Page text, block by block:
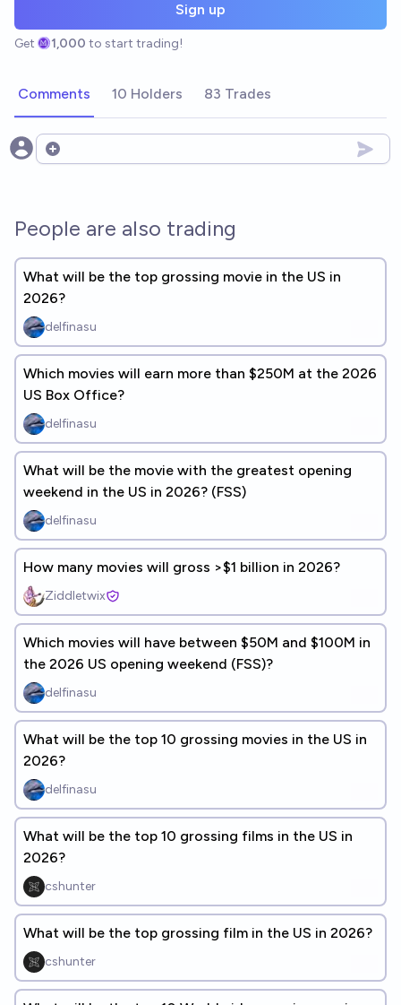
Sign up
Get 1,000 to start trading!
Comments 10 Holders 83 Trades
Open options
People are also trading
What will be the top grossing movie in the US in
2026?
delfinasu
Which movies will earn more than $250M at the 2026
US Box Office?
delfinasu
What will be the movie with the greatest opening
weekend in the US in 2026? (FSS)
delfinasu
How many movies will gross >$1 billion in 2026?
Ziddletwix
Which movies will have between $50M and $100M in
the 2026 US opening weekend (FSS)?
delfinasu
What will be the top 10 grossing movies in the US in
2026?
delfinasu
What will be the top 10 grossing films in the US in
2026?
cshunter
What will be the top grossing film in the US in 2026?
cshunter